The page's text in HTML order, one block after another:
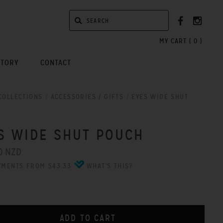
MY CART ( 0 )
CONTACT
WIDE SHUT POUCH